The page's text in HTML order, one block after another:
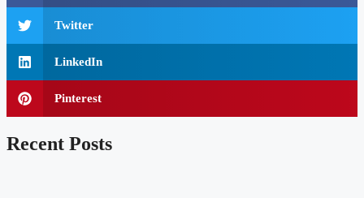
Twitter
LinkedIn
Pinterest
Recent Posts